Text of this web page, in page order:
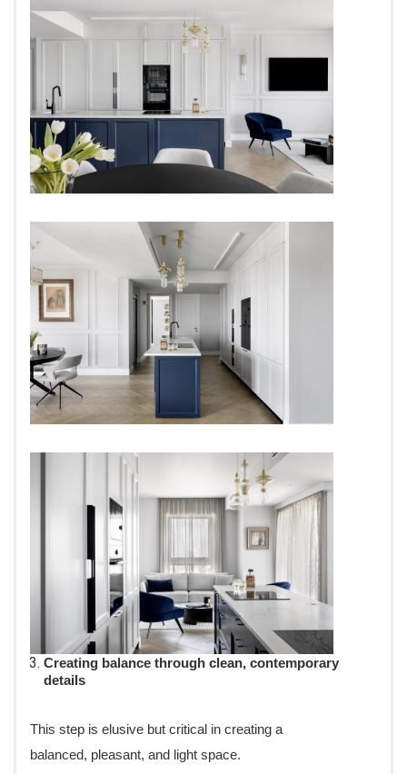
Creating balance through clean, contemporary
details
This step is elusive but critical in creating a
balanced, pleasant, and light space.